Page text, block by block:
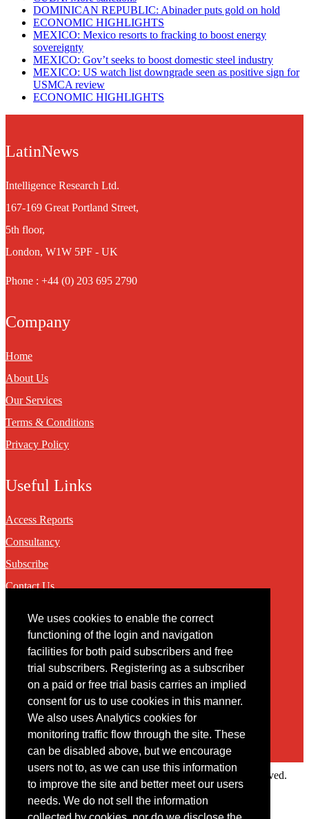
We uses cookies to enable the correct
functioning of the login and navigation
facilities for both paid subscribers and free
trial subscribers. Registering as a subscriber
on a paid or free trial basis carries an implied
consent for us to use cookies in this manner.
We also uses Analytics cookies for
monitoring traffic flow through the site. These
can be disabled above, but we encourage
users not to, as we can use this information
to improve the site and better meet our users
needs. We do not sell the information
DOMINICAN REPUBLIC: Abinader puts gold on hold
ECONOMIC HIGHLIGHTS
MEXICO: Mexico resorts to fracking to boost energy
sovereignty
MEXICO: Gov’t seeks to boost domestic steel industry
MEXICO: US watch list downgrade seen as positive sign for
USMCA review
ECONOMIC HIGHLIGHTS
LatinNews
Intelligence Research Ltd.
167-169 Great Portland Street,
5th floor,
London, W1W 5PF - UK
Phone : +44 (0) 203 695 2790
Company
Home
About Us
Our Services
Terms & Conditions
Privacy Policy
Useful Links
Access Reports
Consultancy
Subscribe
Contact Us
Contact
You may contact us via our online contact form
Copyright © 2022 Intelligence Research Ltd. All rights reserved.